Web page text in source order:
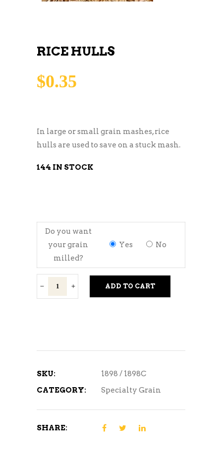
RICE HULLS
$0.35
In large or small grain mashes, rice
hulls are used to save on a stuck mash.
144 IN STOCK
Do you want
your grain
milled?
Yes No
Hulls
ADD TO CART
SKU:
1898 / 1898C
CATEGORY:
Specialty Grain
SHARE: